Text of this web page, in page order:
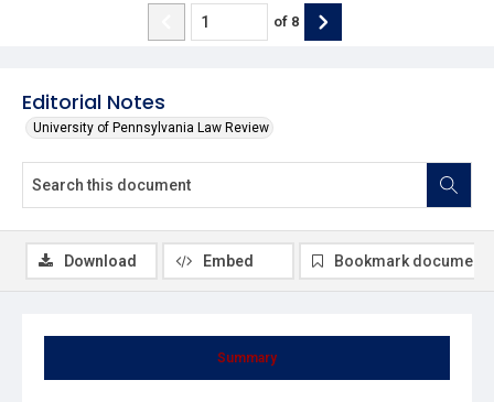
Editorial Notes
University of Pennsylvania Law Review
of 8
Summary
Download Embed Bookmark document